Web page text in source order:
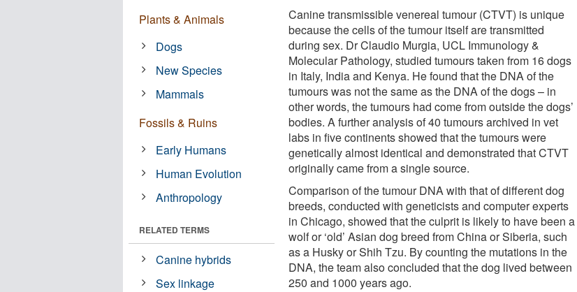
Canine transmissible venereal tumour (CTVT) is unique
because the cells of the tumour itself are transmitted
during sex. Dr Claudio Murgia, UCL Immunology &
Molecular Pathology, studied tumours taken from 16 dogs
in Italy, India and Kenya. He found that the DNA of the
tumours was not the same as the DNA of the dogs – in
other words, the tumours had come from outside the dogs’
bodies. A further analysis of 40 tumours archived in vet
labs in five continents showed that the tumours were
genetically almost identical and demonstrated that CTVT
originally came from a single source.
Comparison of the tumour DNA with that of different dog
breeds, conducted with geneticists and computer experts
in Chicago, showed that the culprit is likely to have been a
wolf or ‘old’ Asian dog breed from China or Siberia, such
as a Husky or Shih Tzu. By counting the mutations in the
DNA, the team also concluded that the dog lived between
250 and 1000 years ago.
Plants & Animals
Dogs
New Species
Mammals
Fossils & Ruins
Early Humans
Human Evolution
Anthropology
RELATED TERMS
Canine hybrids
Sex linkage